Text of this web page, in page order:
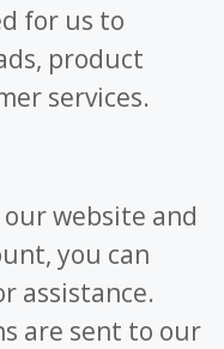
for us to
product
services.
website and
you can
assistance.
are sent to our